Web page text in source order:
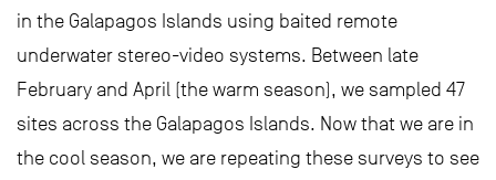
in the Galapagos Islands using baited remote
underwater stereo-video systems. Between late
February and April (the warm season), we sampled 47
sites across the Galapagos Islands. Now that we are in
the cool season, we are repeating these surveys to see